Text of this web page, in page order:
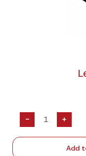
- +
Add